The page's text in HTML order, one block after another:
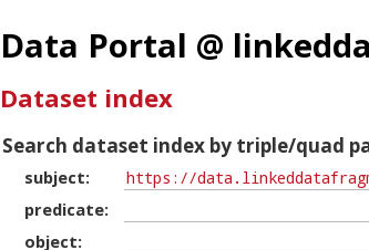
Data Portal @
Dataset index
Search dataset index by triple/quad
subject
predicate
object